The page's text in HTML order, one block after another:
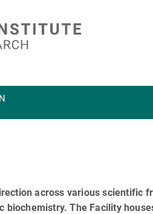
across various scientific
The Facility